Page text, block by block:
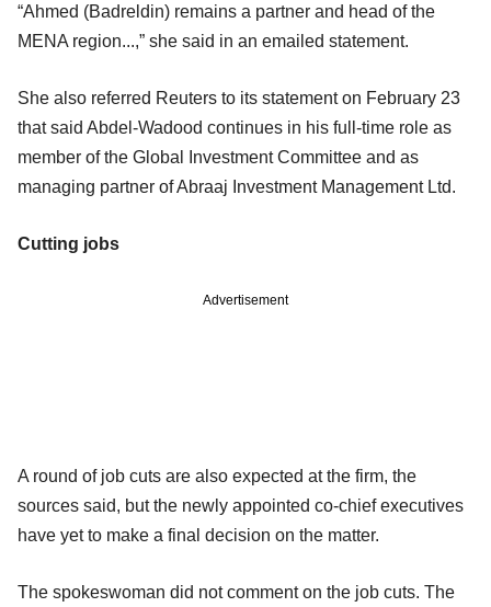
“Ahmed (Badreldin) remains a partner and head of the
MENA region...,” she said in an emailed statement.
She also referred Reuters to its statement on February 23
that said Abdel-Wadood continues in his full-time role as
member of the Global Investment Committee and as
managing partner of Abraaj Investment Management Ltd.
Cutting jobs
Advertisement
A round of job cuts are also expected at the firm, the
sources said, but the newly appointed co-chief executives
have yet to make a final decision on the matter.
The spokeswoman did not comment on the job cuts. The